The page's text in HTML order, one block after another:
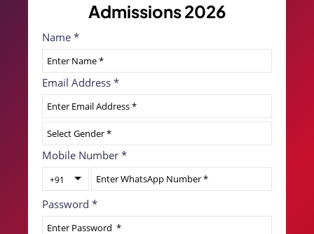
Admissions 2026
Name *
Email Address *
Mobile Number *
+91
Password *